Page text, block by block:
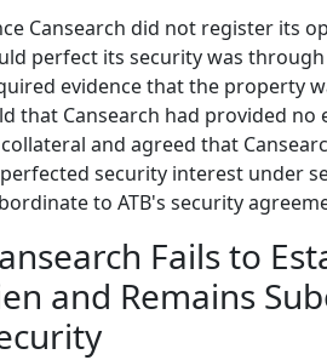
Cansearch did not register its
perfect its security was
evidence that the property
that Cansearch had provided
and agreed that
security interest under
to ATB's security
Fails to
and Remains